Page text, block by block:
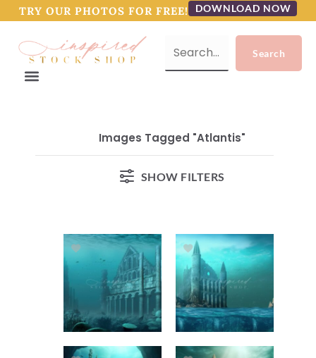
TRY OUR PHOTOS FOR FREE! DOWNLOAD NOW
Images Tagged "atlantis"
SHOW FILTERS